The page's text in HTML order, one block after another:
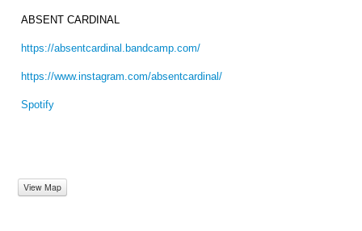
ABSENT CARDINAL
https://absentcardinal.bandcamp.com/
https://www.instagram.com/absentcardinal/
Spotify
View Map